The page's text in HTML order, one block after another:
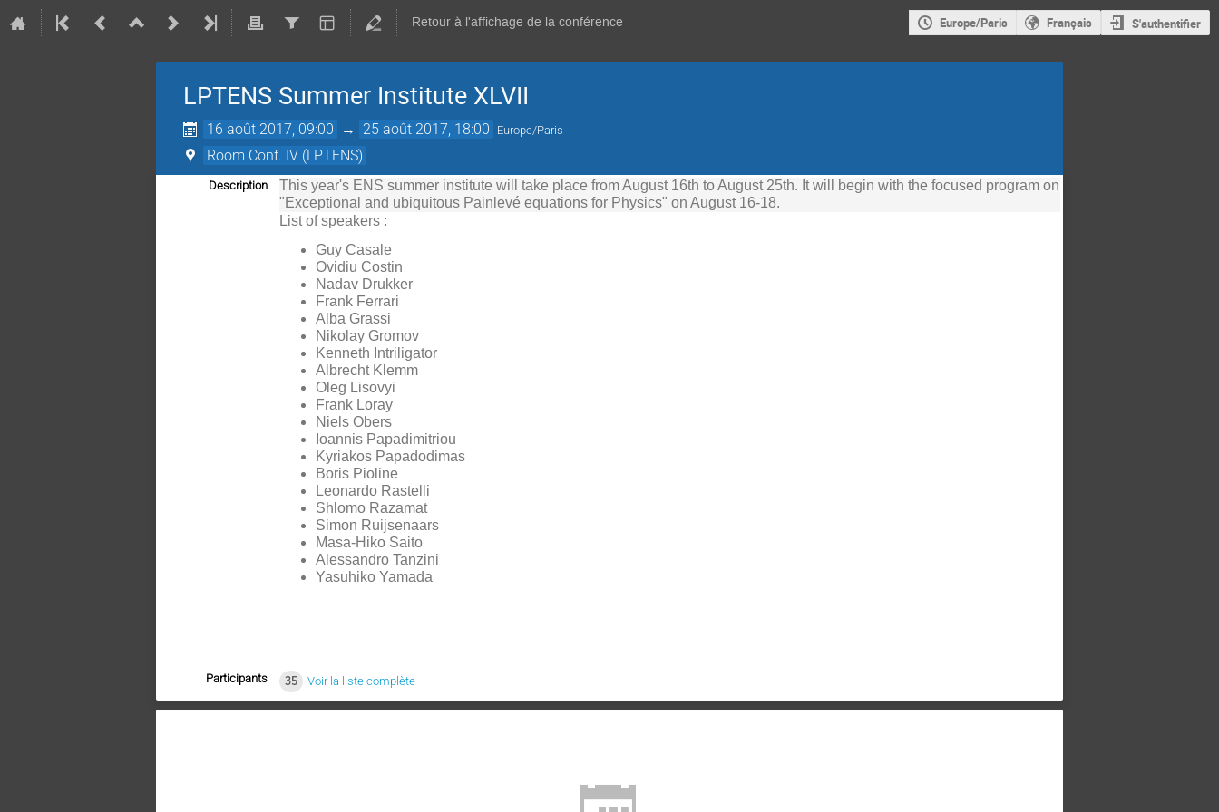
Retour à l'affichage de la conférence Europe/Paris Français S'authentifier
LPTENS Summer Institute XLVII
16 août 2017, 09:00 → 25 août 2017, 18:00 Europe/Paris
Room Conf. IV (LPTENS)
Description
This year's ENS summer institute will take place from August 16th to August 25th. It will begin with the focused program on
"Exceptional and ubiquitous Painlevé equations for Physics" on August 16-18.
List of speakers :
Guy Casale
Ovidiu Costin
Nadav Drukker
Frank Ferrari
Alba Grassi
Nikolay Gromov
Kenneth Intriligator
Albrecht Klemm
Oleg Lisovyi
Frank Loray
Niels Obers
Ioannis Papadimitriou
Kyriakos Papadodimas
Boris Pioline
Leonardo Rastelli
Shlomo Razamat
Simon Ruijsenaars
Masa-Hiko Saito
Alessandro Tanzini
Yasuhiko Yamada
Participants 35 Voir la liste complète